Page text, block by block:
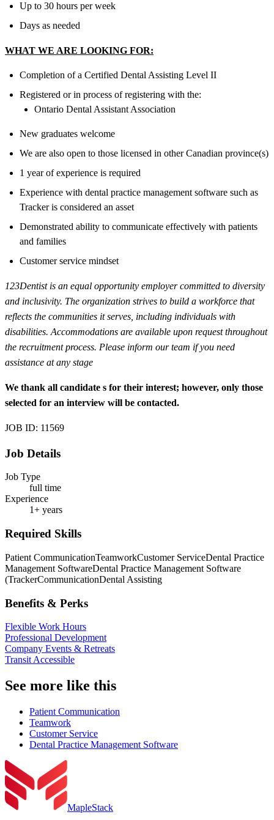
Up to 30 hours per week
Days as needed
WHAT WE ARE LOOKING FOR:
Completion of a Certified Dental Assisting Level II
Registered or in process of registering with the:
Ontario Dental Assistant Association
New graduates welcome
We are also open to those licensed in other Canadian province(s)
1 year of experience is required
Experience with dental practice management software such as
Tracker is considered an asset
Demonstrated ability to communicate effectively with patients
and families
Customer service mindset
123Dentist is an equal opportunity employer committed to diversity
and inclusivity. The organization strives to build a workforce that
reflects the communities it serves, including individuals with
disabilities. Accommodations are available upon request throughout
the recruitment process. Please inform our team if you need
assistance at any stage
We thank all candidate s for their interest; however, only those
selected for an interview will be contacted.
JOB ID: 11569
Job Details
Job Type
full time
Experience
1+ years
Required Skills
Patient CommunicationTeamworkCustomer ServiceDental Practice
Management SoftwareDental Practice Management Software
(TrackerCommunicationDental Assisting
Benefits & Perks
Flexible Work Hours
Professional Development
Company Events & Retreats
Transit Accessible
See more like this
Patient Communication
Teamwork
Customer Service
Dental Practice Management Software
MapleStack